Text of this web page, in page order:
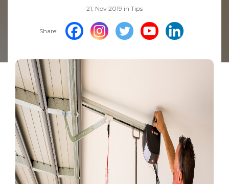
21, Nov 2019 in Tips
Share: